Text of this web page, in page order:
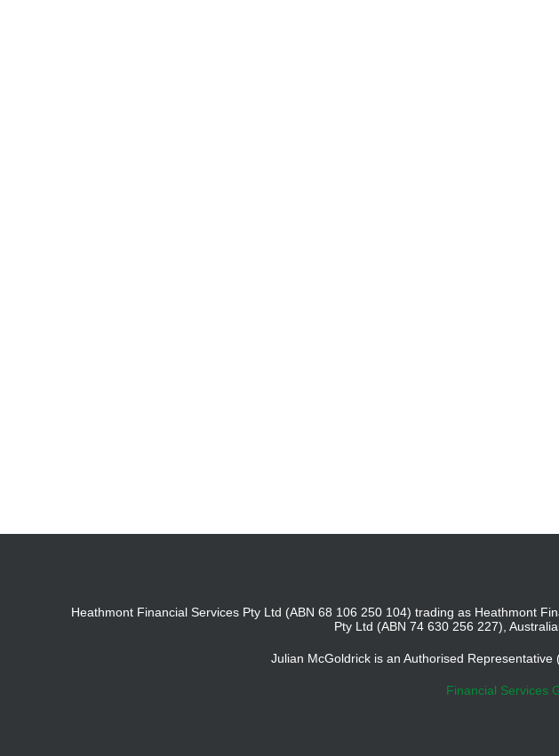
Heathmont Financial Services Pty Ltd (ABN 68 106 250 104) trading as Heathmont
Pty Ltd (ABN 74 630 256 227),
Julian McGoldrick is an Authorised
Financial Services